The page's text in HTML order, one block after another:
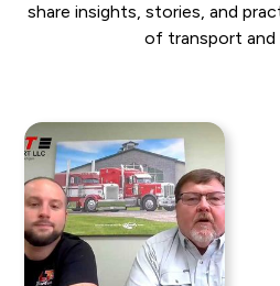
share insights, stories, and
of transport and